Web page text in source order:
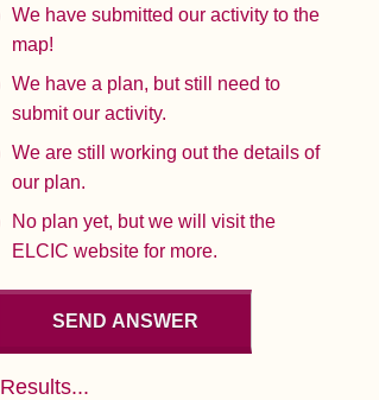
We have submitted our activity to the
map!
We have a plan, but still need to
submit our activity.
We are still working out the details of
our plan.
No plan yet, but we will visit the
ELCIC website for more.
Results...